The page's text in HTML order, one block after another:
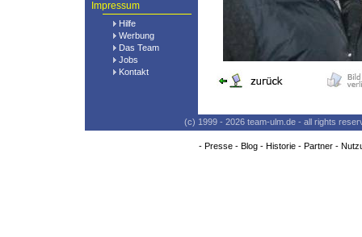
Impressum
Hilfe
Werbung
Das Team
Jobs
Kontakt
(c) 1999 - 2026 team-ulm.de - all rights
- Presse- Blog- Historie- Partner-